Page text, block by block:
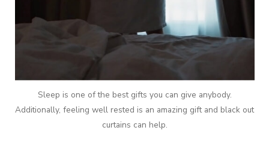
Sleep is one of the best gifts you can give anybody.
Additionally, feeling well rested is an amazing gift and black out
curtains can help.